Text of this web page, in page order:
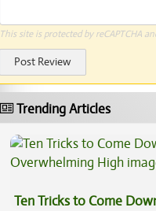
This site is protected by reCAPTCHA
Post Review
Trending Articles
Ten Tricks to Come